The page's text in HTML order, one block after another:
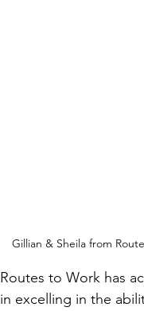
Gillian & Sheila from
Routes to Work has
in excelling in the